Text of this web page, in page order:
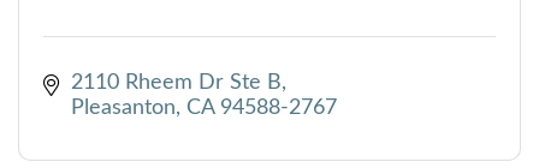
2110 Rheem Dr Ste B
Pleasanton
CA 94588-2767